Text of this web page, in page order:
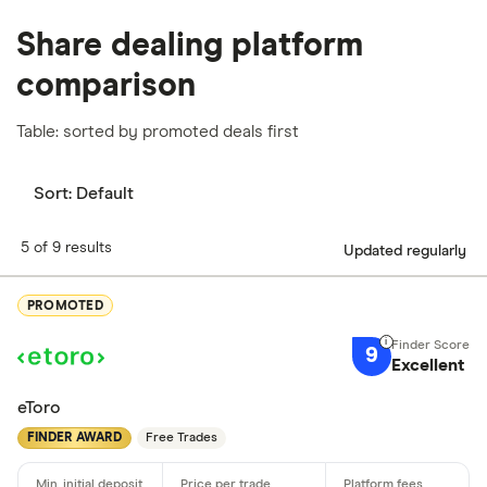
Share dealing platform
comparison
Table: sorted by promoted deals first
Sort: Default
5 of 9 results Updated regularly
PROMOTED
9 Excellent
eToro
FINDER AWARD Free Trades